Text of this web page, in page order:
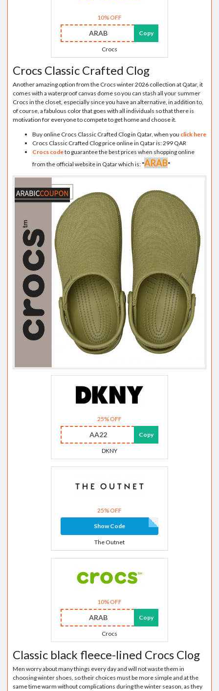
10% OFF
ARAB Copy
Crocs
Crocs Classic Crafted Clog
Another amazing option from the Crocs winter 2026 collection at Qatar, it
comes with a waterproof canvas dome so you can stash all your summer
Crocs in the closet, especially since you have an alternative, in addition to,
of course, a fabulous color that goes with all individuals so that there is
motivation for everyone to compete to get home and choose it.
Buy online Crocs Classic Crafted Clog in Qatar, when you click here
Crocs Classic Crafted Clog price online in Qatar is: 299 QAR
Crocs codeto guarantee the best prices when shopping online
from the official website in Qatar which is: "ARAB"
25% OFF
AA22 Copy
DKNY
25% OFF
Show Code
The Outnet
10% OFF
ARAB Copy
Crocs
Classic black fleece-lined Crocs Clog
Men worry about many things every day and will not waste them in
choosing winter shoes, so their choices must be more simple and at the
same time warm without complications during the winter season, as they